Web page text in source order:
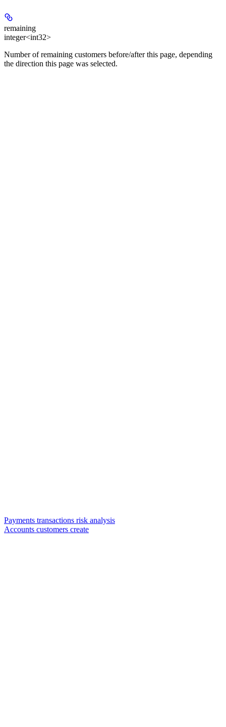
remaining
integer<int32>
Number of remaining customers before/after this page, depending
the direction this page was selected.
Payments transactions risk analysis
Accounts customers create